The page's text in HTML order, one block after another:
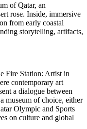
of Qatar, an
rose. Inside, immersive
from early coastal
storytelling, artifacts,
Fire Station: Artist in
contemporary art
a dialogue between
museum of choice, either
Olympic and Sports
on culture and global